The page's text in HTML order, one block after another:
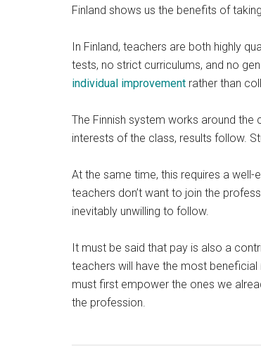
Finland shows us the benefits of
In Finland, teachers are both highly
tests, no strict curriculums, and no
individual improvement rather than
The Finnish system works around the
interests of the class, results follow.
At the same time, this requires a
teachers don’t want to join the
inevitably unwilling to follow.
It must be said that pay is also a
teachers will have the most
must first empower the ones we
the profession.